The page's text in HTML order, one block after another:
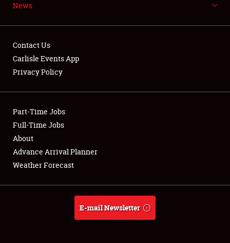
NEWS
Club Relations
Full-Time Jobs
About
Weather Forecast
News
Contact Us
Carlisle Events App
Privacy Policy
Part-Time Jobs
Full-Time Jobs
About
Advance Arrival Planner
Weather Forecast
E-mail Newsletter